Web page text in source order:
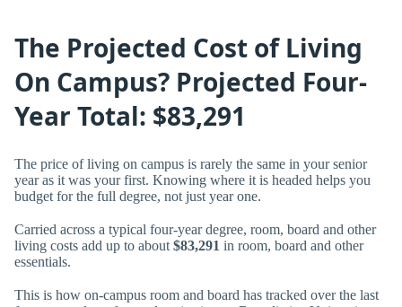
The Projected Cost of Living
On Campus? Projected Four-
Year Total: $83,291
The price of living on campus is rarely the same in your senior
year as it was your first. Knowing where it is headed helps you
budget for the full degree, not just year one.
Carried across a typical four-year degree, room, board and other
living costs add up to about $83,291 in room, board and other
essentials.
This is how on-campus room and board has tracked over the last